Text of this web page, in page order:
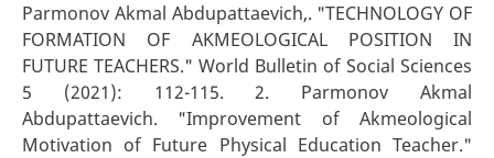
Parmonov Akmal Abdupattaevich,. "TECHNOLOGY OF
FORMATION OF AKMEOLOGICAL POSITION IN
FUTURE TEACHERS." World Bulletin of Social Sciences
5 (2021): 112-115. 2. Parmonov Akmal
Abdupattaevich. "Improvement of Akmeological
Motivation of Future Physical Education Teacher."